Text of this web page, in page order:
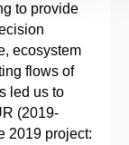
to provide
ecosystem
flows of
led us to
(2019-
2019 project: